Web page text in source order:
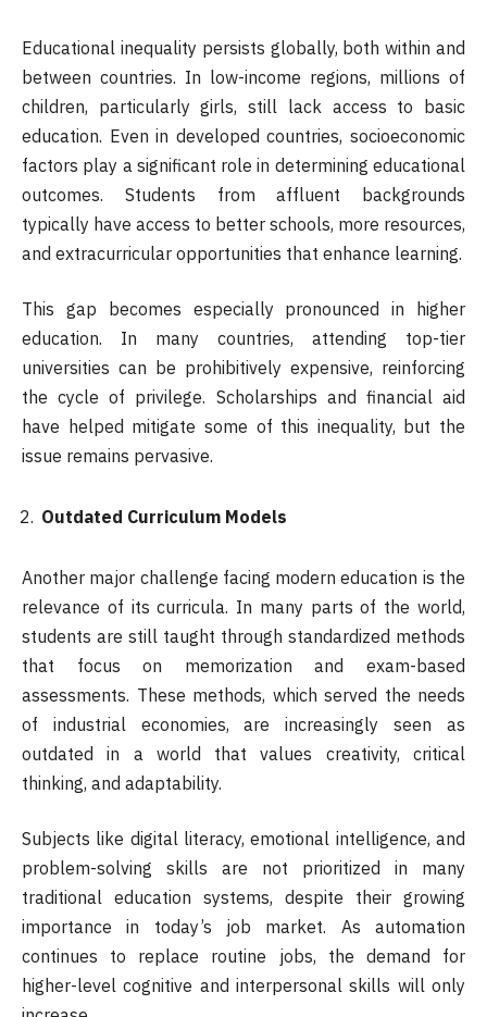
Educational inequality persists globally, both within and
between countries. In low-income regions, millions of
children, particularly girls, still lack access to basic
education. Even in developed countries, socioeconomic
factors play a significant role in determining educational
outcomes. Students from affluent backgrounds
typically have access to better schools, more resources,
and extracurricular opportunities that enhance learning.
This gap becomes especially pronounced in higher
education. In many countries, attending top-tier
universities can be prohibitively expensive, reinforcing
the cycle of privilege. Scholarships and financial aid
have helped mitigate some of this inequality, but the
issue remains pervasive.
Outdated Curriculum Models
Another major challenge facing modern education is the
relevance of its curricula. In many parts of the world,
students are still taught through standardized methods
that focus on memorization and exam-based
assessments. These methods, which served the needs
of industrial economies, are increasingly seen as
outdated in a world that values creativity, critical
thinking, and adaptability.
Subjects like digital literacy, emotional intelligence, and
problem-solving skills are not prioritized in many
traditional education systems, despite their growing
importance in today’s job market. As automation
continues to replace routine jobs, the demand for
higher-level cognitive and interpersonal skills will only